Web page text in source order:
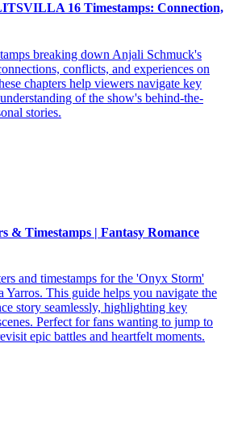
16 Timestamps: Connection,
breaking down Anjali Schmuck's
conflicts, and experiences on
chapters help viewers navigate key
of the show's behind-the-
stories.
& Timestamps | Fantasy Romance
and timestamps for the 'Onyx Storm'
Yarros. This guide helps you navigate the
story seamlessly, highlighting key
Perfect for fans wanting to jump to
epic battles and heartfelt moments.